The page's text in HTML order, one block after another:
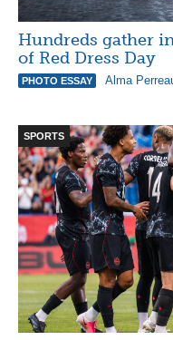
Hundreds gather
of Red Dress Day
PHOTO ESSAY Alma
SPORTS